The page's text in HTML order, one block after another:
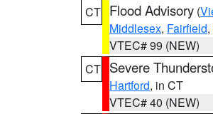
CT Flood Advisory (
Middlesex, Fairfield,
VTEC# 99 (NEW)
CT Severe
Hartford, in CT
VTEC# 40 (NEW)